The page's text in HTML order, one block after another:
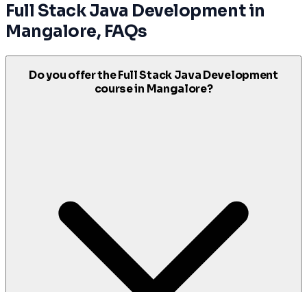
Full Stack Java Developmentin
Mangalore, FAQs
Do you offer the Full Stack Java Development
course in Mangalore?